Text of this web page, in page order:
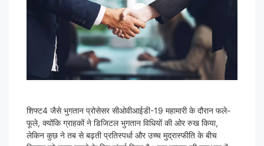
शिफ्ट4 जैसे भुगतान प्रोसेसर सीओवीआईडी-19 महामारी के दौरान फले-
फूले, क्योंकि ग्राहकों ने डिजिटल भुगतान विधियों की ओर रुख किया,
लेकिन कुछ ने तब से बढ़ती प्रतिस्पर्धा और उच्च मुद्रास्फीति के बीच